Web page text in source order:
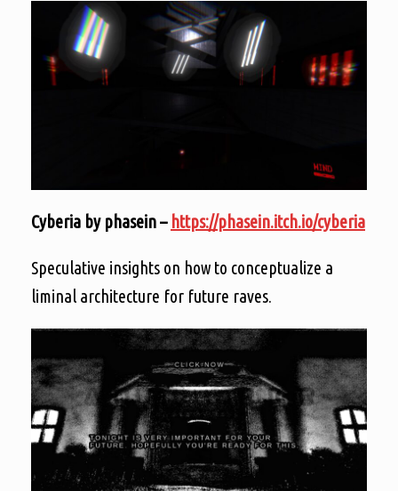
Cyberia by phasein – https://phasein.itch.io/cyberia
Speculative insights on how to conceptualize a
liminal architecture for future raves.